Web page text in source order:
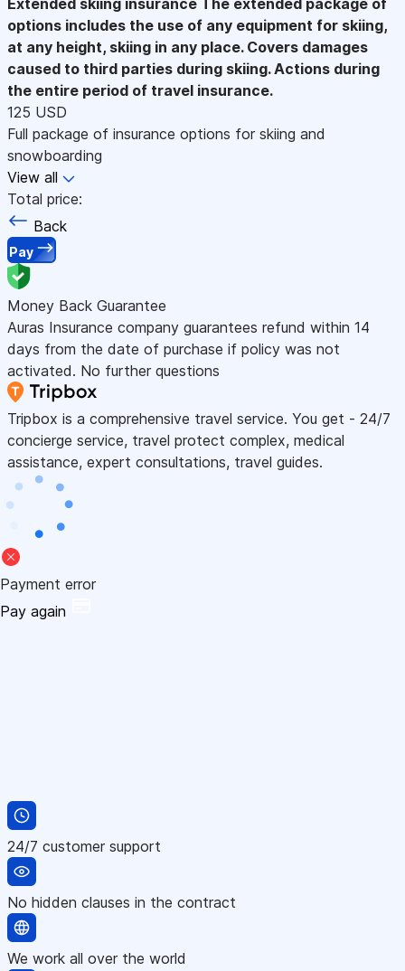
options includes the use of any equipment for skiing,
at any height, skiing in any place. Covers damages
caused to third parties during skiing. Actions during
the entire period of travel insurance.
125 USD
Full package of insurance options for skiing and
snowboarding
View all
Total price:
Back
Pay
Money Back Guarantee
Auras Insurance company guarantees refund within 14
days from the date of purchase if policy was not
activated. No further questions
Tripbox is a comprehensive travel service. You get - 24/7
concierge service, travel protect complex, medical
assistance, expert consultations, travel guides.
Payment error
Pay again
24/7 customer support
No hidden clauses in the contract
We work all over the world